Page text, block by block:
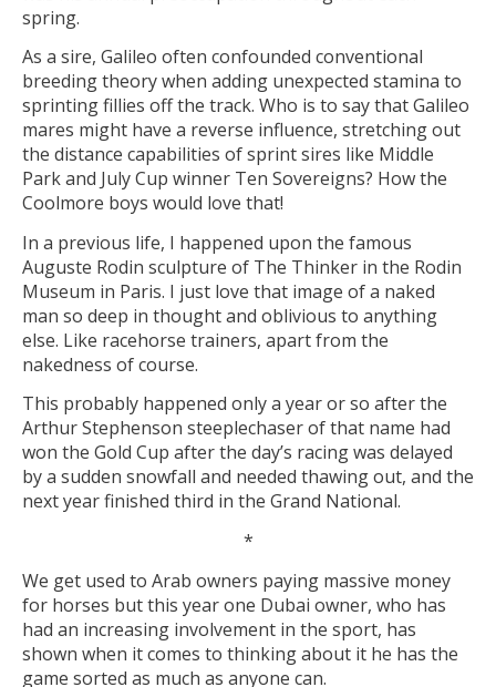
spring.
As a sire, Galileo often confounded conventional
breeding theory when adding unexpected stamina to
sprinting fillies off the track. Who is to say that Galileo
mares might have a reverse influence, stretching out
the distance capabilities of sprint sires like Middle
Park and July Cup winner Ten Sovereigns? How the
Coolmore boys would love that!
In a previous life, I happened upon the famous
Auguste Rodin sculpture of The Thinker in the Rodin
Museum in Paris. I just love that image of a naked
man so deep in thought and oblivious to anything
else. Like racehorse trainers, apart from the
nakedness of course.
This probably happened only a year or so after the
Arthur Stephenson steeplechaser of that name had
won the Gold Cup after the day’s racing was delayed
by a sudden snowfall and needed thawing out, and the
next year finished third in the Grand National.
*
We get used to Arab owners paying massive money
for horses but this year one Dubai owner, who has
had an increasing involvement in the sport, has
shown when it comes to thinking about it he has the
game sorted as much as anyone can.